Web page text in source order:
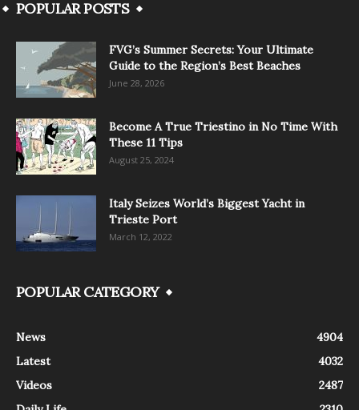
POPULAR POSTS
FVG’s Summer Secrets: Your Ultimate
Guide to the Region’s Best Beaches
June 28, 2026
Become A True Triestino in No Time With
These 11 Tips
August 25, 2024
Italy Seizes World’s Biggest Yacht in
Trieste Port
March 12, 2022
POPULAR CATEGORY
News
4904
Latest
4032
Videos
2487